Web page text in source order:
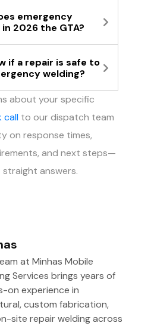
emergency
2026 the GTA?
if a repair is safe to
welding?
about your specific
call to our dispatch team
on response times,
and next steps—
answers.
at Minhas Mobile
Services brings years of
on experience in
custom fabrication,
site repair welding across